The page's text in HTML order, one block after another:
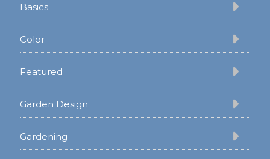
Basics
Color
Featured
Garden Design
Gardening